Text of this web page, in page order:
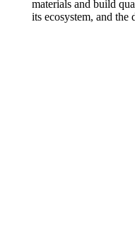
materials and build
its ecosystem, and the